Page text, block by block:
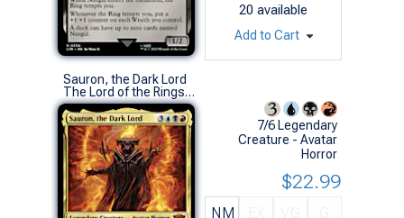
20 available
Add to Cart
Sauron, the Dark Lord
The Lord of the Rings: Tales of Middle-earth (M)
7/6 Legendary
Creature - Avatar
Horror
NM
$22.99